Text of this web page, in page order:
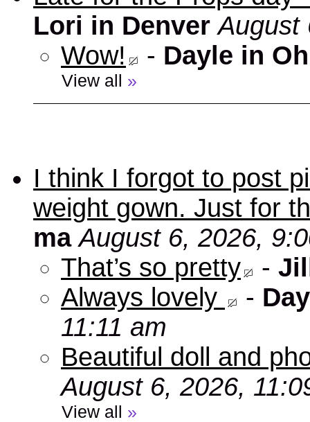
Lori in Denver August
Wow!
- Dayle in
View all »
I think I forgot to post
weight gown. Just for
ma August 6, 2026,
That’s so pretty
-
Always lovely
-
11:11 am
Beautiful doll and
August 6, 2026,
View all »